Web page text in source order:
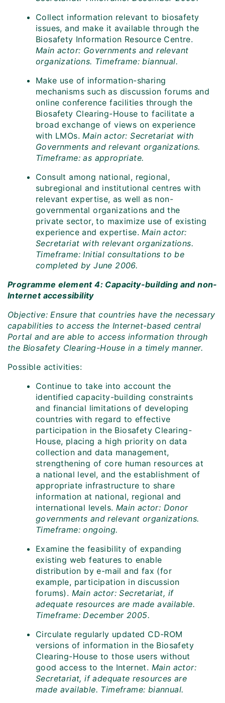
Collect information relevant to biosafety
issues, and make it available through the
Biosafety Information Resource Centre.
Main actor: Governments and relevant
organizations. Timeframe: biannual.
Make use of information-sharing
mechanisms such as discussion forums and
online conference facilities through the
Biosafety Clearing-House to facilitate a
broad exchange of views on experience
with LMOs.Main actor: Secretariat with
Governments and relevant organizations.
Timeframe: as appropriate.
Consult among national, regional,
subregional and institutional centres with
relevant expertise, as well as non-
governmental organizations and the
private sector, to maximize use of existing
experience and expertise.Main actor:
Secretariat with relevant organizations.
Timeframe: Initial consultations to be
completed by June 2006.
Programme element 4: Capacity-building and non-
Internet accessibility
Objective: Ensure that countries have the necessary
capabilities to access the Internet-based central
Portal and are able to access information through
the Biosafety Clearing-House in a timely manner.
Possible activities:
Continue to take into account the
identified capacity-building constraints
and financial limitations of developing
countries with regard to effective
participation in the Biosafety Clearing-
House, placing a high priority on data
collection and data management,
strengthening of core human resources at
a national level, and the establishment of
appropriate infrastructure to share
information at national, regional and
international levels. Main actor: Donor
governments and relevant organizations.
Timeframe: ongoing.
Examine the feasibility of expanding
existing web features to enable
distribution by e-mail and fax (for
example, participation in discussion
forums). Main actor: Secretariat, if
adequate resources are made available.
Timeframe: December 2005.
Circulate regularly updated CD-ROM
versions of information in the Biosafety
Clearing-House to those users without
good access to the Internet. Main actor:
Secretariat, if adequate resources are
made available. Timeframe: biannual.